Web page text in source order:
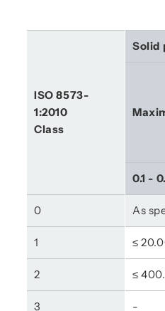
ISO 8573-
1:2010
Class
Solid
0.1 -
0 As
1 ≤
2 ≤
3 -